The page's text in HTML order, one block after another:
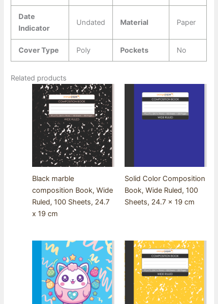
Date
Indicator
Undated Material Paper
Cover Type Poly Pockets No
Related products
Black marble
composition Book, Wide
Ruled, 100 Sheets, 24.7
x 19 cm
Solid Color Composition
Book, Wide Ruled, 100
Sheets, 24.7 x 19 cm